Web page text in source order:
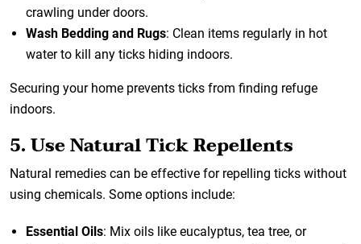
crawling under doors.
Wash Bedding and Rugs: Clean items regularly in hot
water to kill any ticks hiding indoors.
Securing your home prevents ticks from finding refuge
indoors.
5. Use Natural Tick Repellents
Natural remedies can be effective for repelling ticks without
using chemicals. Some options include:
Essential Oils: Mix oils like eucalyptus, tea tree, or